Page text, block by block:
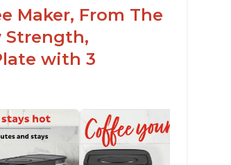
Maker, From The
Strength,
with 3